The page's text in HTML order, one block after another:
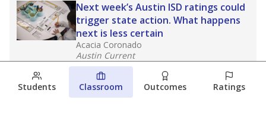
Next week’s Austin ISD ratings could
trigger state action. What happens
next is less certain
Acacia Coronado
Austin Current
August 6, 2026
Families brace for change as Third
Students Classroom Outcomes Ratings